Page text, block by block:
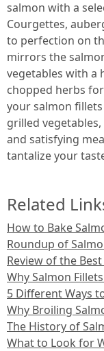
salmon with a
Courgettes,
to perfection on
mirrors the
vegetables with a
chopped herbs
your salmon
grilled
and satisfying
tantalize your
Related
How to Bake
Roundup of
Review of the
Why Salmon
5 Different Ways
Why Broiling
The History of
What to Look for